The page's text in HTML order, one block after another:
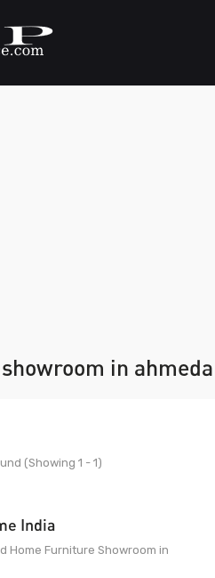
in
(Showing 1 - 1)
India
Home Furniture Showroom in